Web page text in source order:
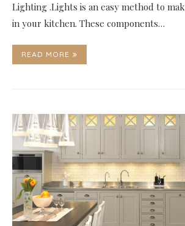
Lighting .Lights is an easy method to
in your kitchen. These components…
READ MORE